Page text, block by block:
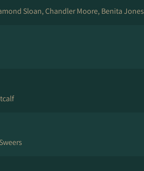
Sloan, Chandler Moore, Benita Jones